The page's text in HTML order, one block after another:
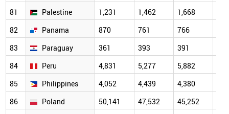
81
Palestine 1,231 1,462 1,668
82
Panama 870 761 766
83
Paraguay 361 393 391
84
Peru 4,831 5,277 5,882
85
Philippines 4,052 4,439 4,380
86
Poland 50,141 47,532 45,252